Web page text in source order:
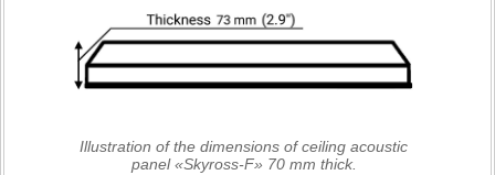
Illustration of the dimensions of ceiling acoustic
panel «Skyross-F» 70 mm thick.